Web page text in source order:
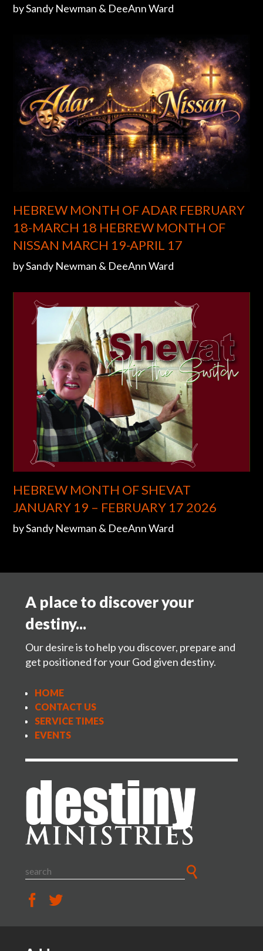
by Sandy Newman & DeeAnn Ward
HEBREW MONTH OF ADAR FEBRUARY
18-MARCH 18 HEBREW MONTH OF
NISSAN MARCH 19-APRIL 17
by Sandy Newman & DeeAnn Ward
HEBREW MONTH OF SHEVAT
JANUARY 19 – FEBRUARY 17 2026
by Sandy Newman & DeeAnn Ward
A place to discover your
destiny...
Our desire is to help you discover, prepare and
get positioned for your God given destiny.
HOME
CONTACT US
SERVICE TIMES
EVENTS